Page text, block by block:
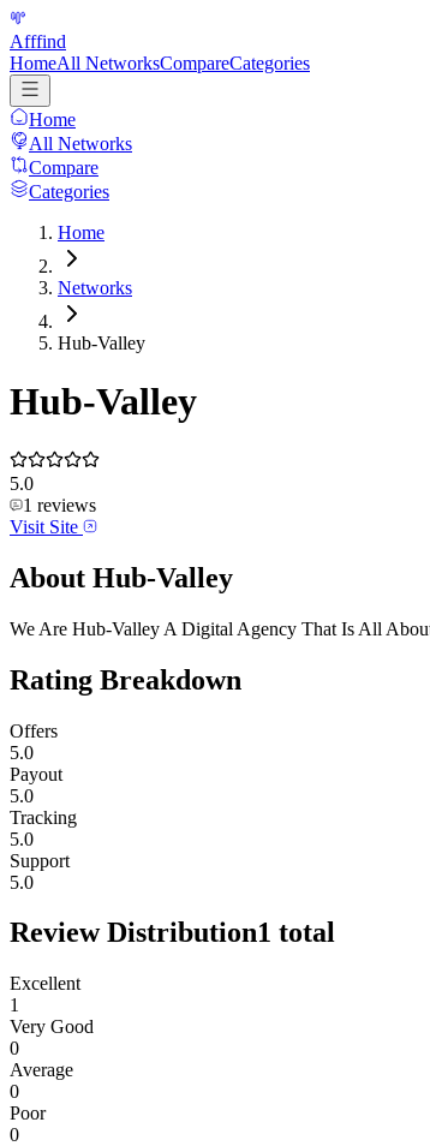
Afffind
HomeAll NetworksCompareCategories
Home
All Networks
Compare
Categories
Home
Networks
Hub-Valley
Hub-Valley
5.0
1 reviews
Visit Site
About Hub-Valley
We Are Hub-Valley A Digital Agency That Is All
Rating Breakdown
Offers
5.0
Payout
5.0
Tracking
5.0
Support
5.0
Review Distribution1 total
Excellent
1
Very Good
0
Average
0
Poor
0